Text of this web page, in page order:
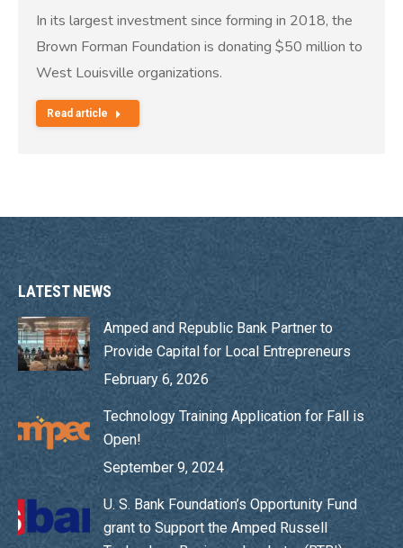
In its largest investment since forming in 2018, the
Brown Forman Foundation is donating $50 million to
West Louisville organizations.
Read article
LATEST NEWS
Amped and Republic Bank Partner to
Provide Capital for Local Entrepreneurs
February 6, 2026
Technology Training Application for Fall is
Open!
September 9, 2024
U. S. Bank Foundation’s Opportunity Fund
grant to Support the Amped Russell